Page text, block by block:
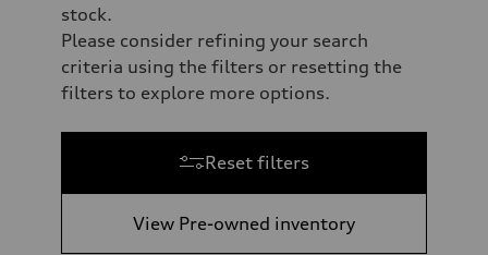
stock.
Please consider refining your search
criteria using the filters or resetting the
filters to explore more options.
Reset filters
View Pre-owned inventory